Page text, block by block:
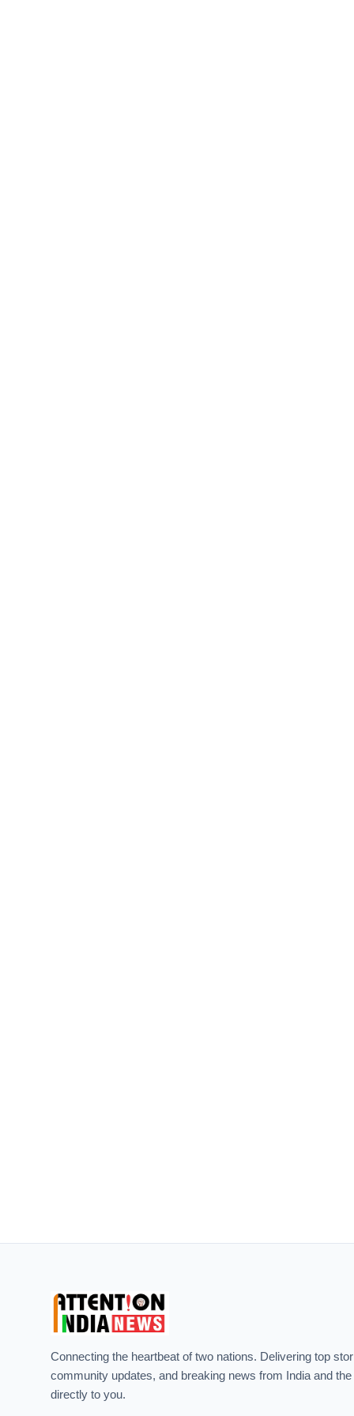
Connecting the heartbeat of two nations. Delivering top
community updates, and breaking news from India and
directly to you.